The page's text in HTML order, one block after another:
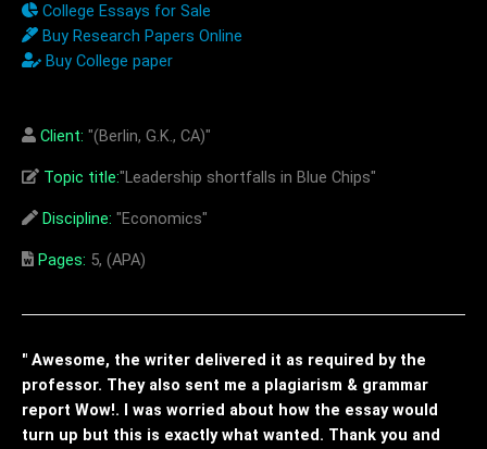
College Essays for Sale
Buy Research Papers Online
Buy College paper
Client: "(Berlin, G.K., CA)"
Topic title:"Leadership shortfalls in Blue Chips"
Discipline: "Economics"
Pages: 5, (APA)
" Awesome, the writer delivered it as required by the
professor. They also sent me a plagiarism & grammar
report Wow!. I was worried about how the essay would
turn up but this is exactly what wanted. Thank you and